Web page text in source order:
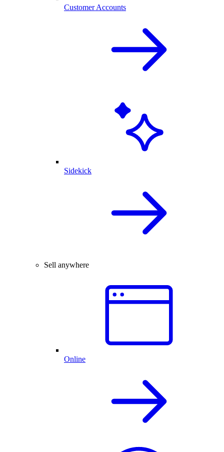
Customer Accounts
Sidekick
Sell anywhere
Online